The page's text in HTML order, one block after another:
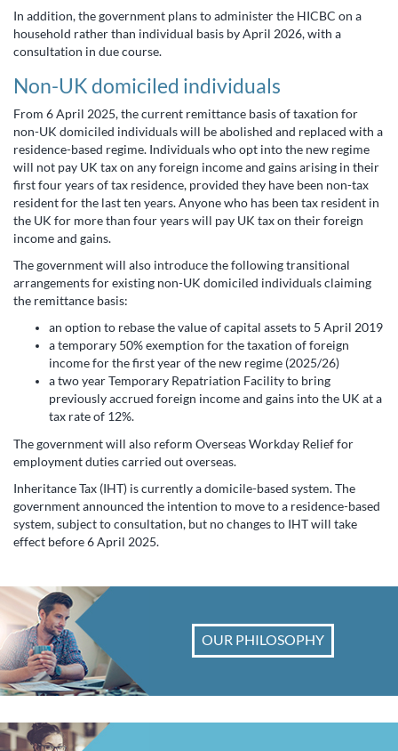
In addition, the government plans to administer the HICBC on a
household rather than individual basis by April 2026, with a
consultation in due course.
Non-UK domiciled individuals
From 6 April 2025, the current remittance basis of taxation for
non-UK domiciled individuals will be abolished and replaced with a
residence-based regime. Individuals who opt into the new regime
will not pay UK tax on any foreign income and gains arising in their
first four years of tax residence, provided they have been non-tax
resident for the last ten years. Anyone who has been tax resident in
the UK for more than four years will pay UK tax on their foreign
income and gains.
The government will also introduce the following transitional
arrangements for existing non-UK domiciled individuals claiming
the remittance basis:
an option to rebase the value of capital assets to 5 April 2019
a temporary 50% exemption for the taxation of foreign
income for the first year of the new regime (2025/26)
a two year Temporary Repatriation Facility to bring
previously accrued foreign income and gains into the UK at a
tax rate of 12%.
The government will also reform Overseas Workday Relief for
employment duties carried out overseas.
Inheritance Tax (IHT) is currently a domicile-based system. The
government announced the intention to move to a residence-based
system, subject to consultation, but no changes to IHT will take
effect before 6 April 2025.
OUR PHILOSOPHY